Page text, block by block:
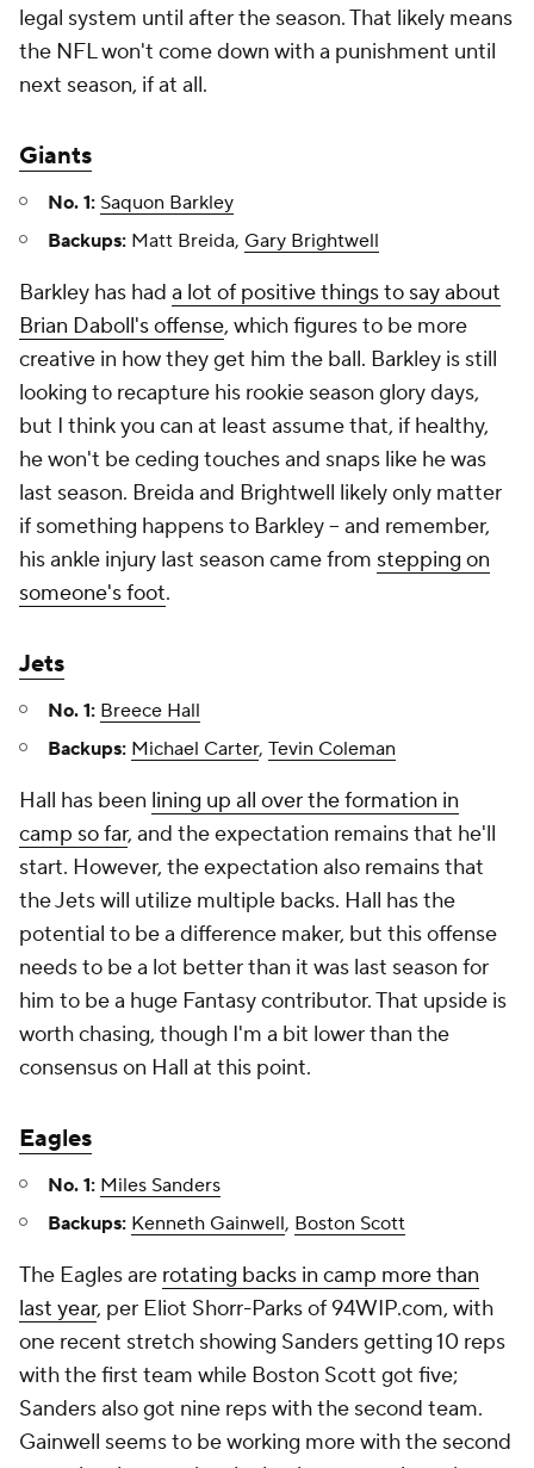
legal system until after the season. That likely means
the NFL won't come down with a punishment until
next season, if at all.
Giants
No. 1: Saquon Barkley
Backups: Matt Breida, Gary Brightwell
Barkley has had a lot of positive things to say about
Brian Daboll's offense, which figures to be more
creative in how they get him the ball. Barkley is still
looking to recapture his rookie season glory days,
but I think you can at least assume that, if healthy,
he won't be ceding touches and snaps like he was
last season. Breida and Brightwell likely only matter
if something happens to Barkley – and remember,
his ankle injury last season came from stepping on
someone's foot.
Jets
No. 1: Breece Hall
Backups: Michael Carter, Tevin Coleman
Hall has been lining up all over the formation in
camp so far, and the expectation remains that he'll
start. However, the expectation also remains that
the Jets will utilize multiple backs. Hall has the
potential to be a difference maker, but this offense
needs to be a lot better than it was last season for
him to be a huge Fantasy contributor. That upside is
worth chasing, though I'm a bit lower than the
consensus on Hall at this point.
Eagles
No. 1: Miles Sanders
Backups: Kenneth Gainwell, Boston Scott
The Eagles are rotating backs in camp more than
last year, per Eliot Shorr-Parks of 94WIP.com, with
one recent stretch showing Sanders getting 10 reps
with the first team while Boston Scott got five;
Sanders also got nine reps with the second team.
Gainwell seems to be working more with the second